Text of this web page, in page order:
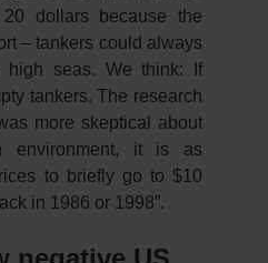
dollars because the
– tankers could always
high seas. We think: If
tankers. The research
more skeptical about
environment, it is as
to briefly go to $10
in 1986 or 1998”.